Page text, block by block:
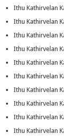
Ithu Kathirvelan
Ithu Kathirvelan
Ithu Kathirvelan
Ithu Kathirvelan
Ithu Kathirvelan
Ithu Kathirvelan
Ithu Kathirvelan
Ithu Kathirvelan
Ithu Kathirvelan
Ithu Kathirvelan